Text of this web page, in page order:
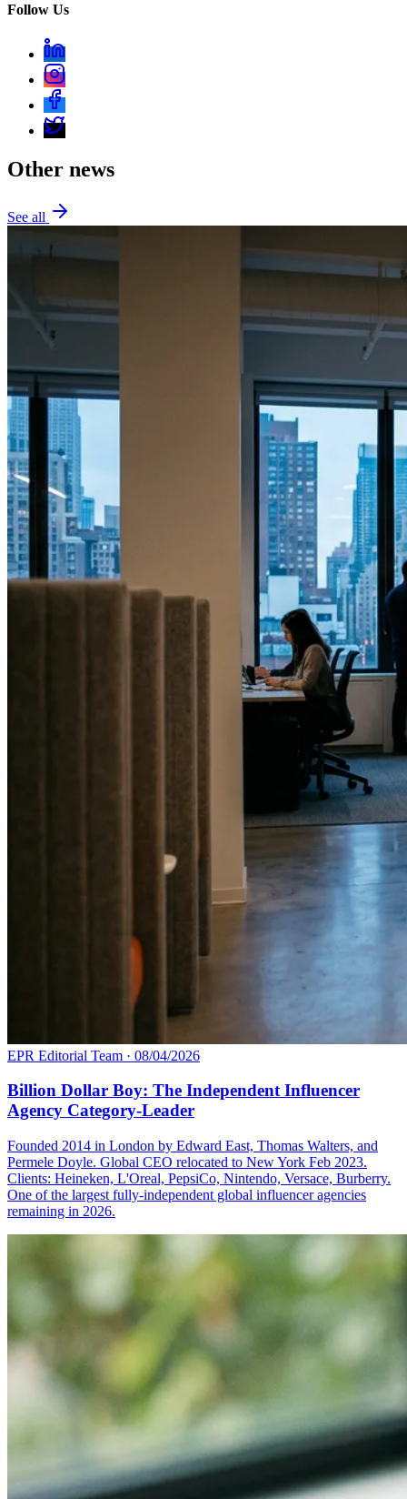
Follow Us
Other news
See all
EPR Editorial Team · 08/04/2026
Billion Dollar Boy: The Independent Influencer
Agency Category-Leader
Founded 2014 in London by Edward East, Thomas Walters, and
Permele Doyle. Global CEO relocated to New York Feb 2023.
Clients: Heineken, L'Oreal, PepsiCo, Nintendo, Versace, Burberry.
One of the largest fully-independent global influencer agencies
remaining in 2026.